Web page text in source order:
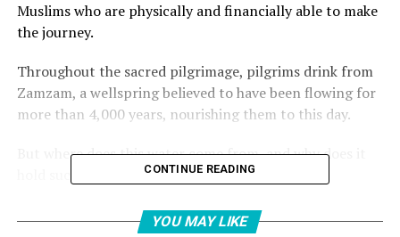
Muslims who are physically and financially able to make
the journey.
Throughout the sacred pilgrimage, pilgrims drink from
Zamzam, a wellspring believed to have been flowing for
more than 4,000 years, nourishing them to this day.
But where does this water come from, and why does it
hold such deep significance?
Where is the Zamzam well
CONTINUE READING
YOU MAY LIKE